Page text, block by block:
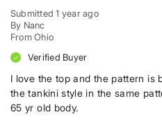
Submitted1 year ago
By Nanc
From Ohio
Verified Buyer
I love the top and the pattern is
the tankini style in the same
65 yr old body.